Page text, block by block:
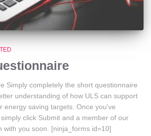
Simply completely the short questionnaire
understanding of how ULS can support
energy saving targets. Once you've
click Submit and a member of our
with you soon. [ninja_forms id=10]